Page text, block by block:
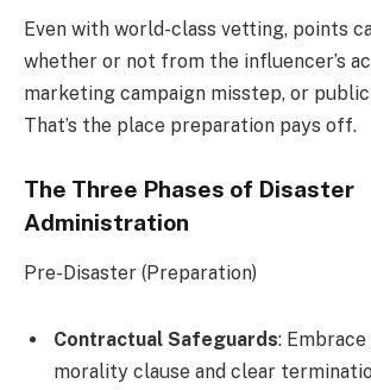
Even with world-class vetting, points
whether or not from the influencer’s
marketing campaign misstep, or
That’s the place preparation pays off.
The Three Phases of Disaster
Administration
Pre-Disaster (Preparation)
Contractual Safeguards:
morality clause and clear